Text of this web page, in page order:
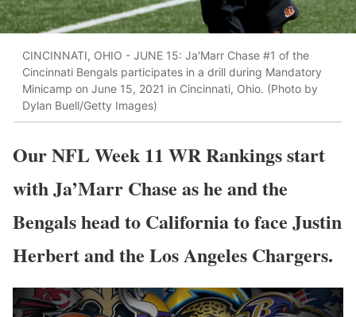
CINCINNATI, OHIO - JUNE 15: Ja'Marr Chase #1 of the
Cincinnati Bengals participates in a drill during Mandatory
Minicamp on June 15, 2021 in Cincinnati, Ohio. (Photo by
Dylan Buell/Getty Images)
Our NFL Week 11 WR Rankings start
with Ja’Marr Chase as he and the
Bengals head to California to face Justin
Herbert and the Los Angeles Chargers.